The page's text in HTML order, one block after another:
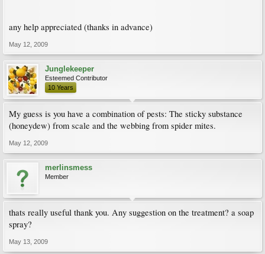
any help appreciated (thanks in advance)
May 12, 2009
Junglekeeper
Esteemed Contributor
10 Years
My guess is you have a combination of pests: The sticky substance
(honeydew) from scale and the webbing from spider mites.
May 12, 2009
merlinsmess
Member
thats really useful thank you. Any suggestion on the treatment? a soap
spray?
May 13, 2009